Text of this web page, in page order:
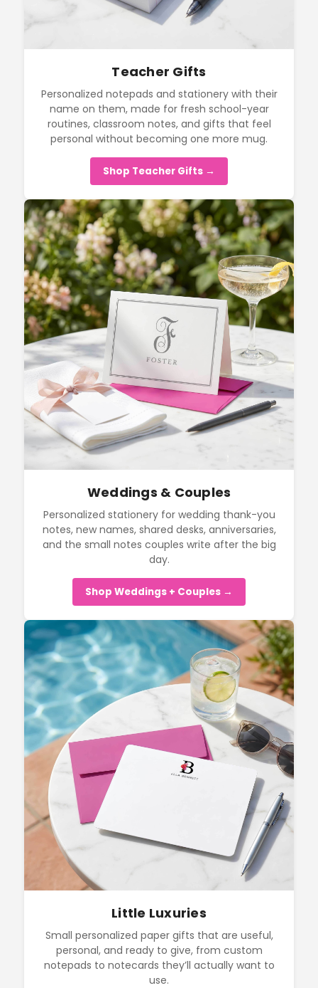
Teacher Gifts
Personalized notepads and stationery with their
name on them, made for fresh school-year
routines, classroom notes, and gifts that feel
personal without becoming one more mug.
Shop Teacher Gifts →
Weddings & Couples
Personalized stationery for wedding thank-you
notes, new names, shared desks, anniversaries,
and the small notes couples write after the big
day.
Shop Weddings + Couples →
Little Luxuries
Small personalized paper gifts that are useful,
personal, and ready to give, from custom
notepads to notecards they’ll actually want to
use.